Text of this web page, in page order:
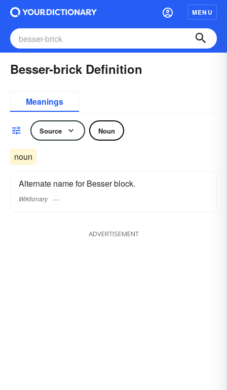
MENU
Besser-brick Definition
Meanings
Source Noun
noun
Alternate name for Besser block.
Wiktionary
ADVERTISEMENT